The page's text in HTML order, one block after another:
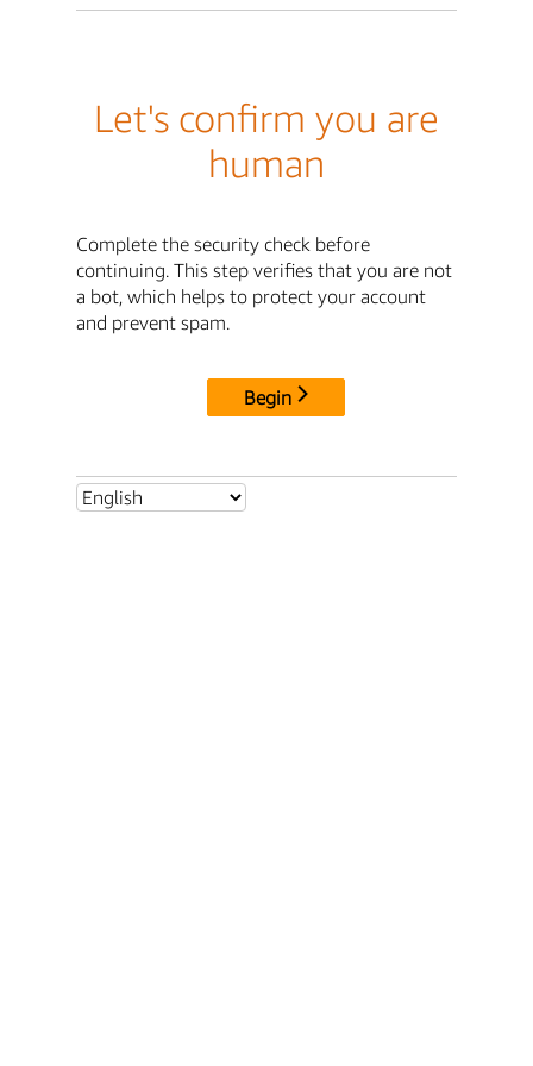
Let's confirm you are
human
Complete the security check before
continuing. This step verifies that you are not
a bot, which helps to protect your account
and prevent spam.
Begin